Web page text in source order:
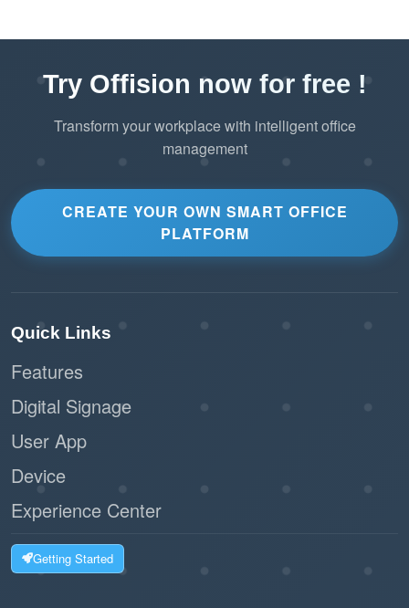
Try Offision now for free !
Transform your workplace with intelligent office
management
CREATE YOUR OWN SMART OFFICE
PLATFORM
Quick Links
Features
Digital Signage
User App
Device
Experience Center
Getting Started